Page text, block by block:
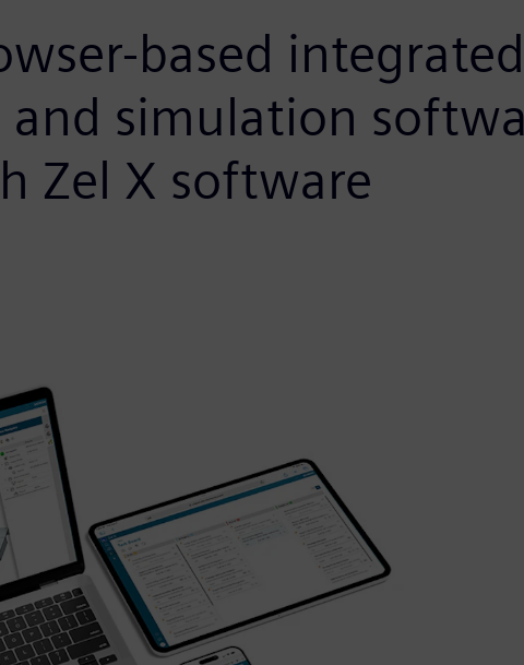
based
simulation
Zel X software